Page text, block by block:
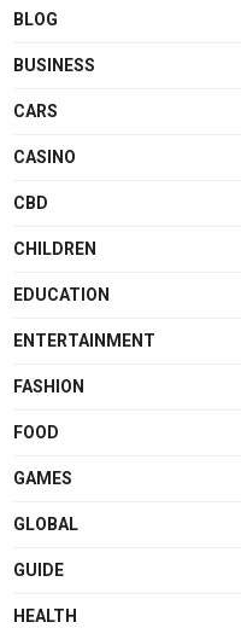
BLOG
BUSINESS
CARS
CASINO
CBD
CHILDREN
EDUCATION
ENTERTAINMENT
FASHION
FOOD
GAMES
GLOBAL
GUIDE
HEALTH